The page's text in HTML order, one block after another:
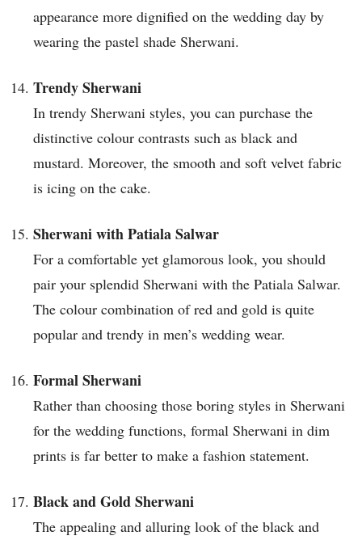
appearance more dignified on the wedding day by
wearing the pastel shade Sherwani.
Trendy Sherwani
In trendy Sherwani styles, you can purchase the
distinctive colour contrasts such as black and
mustard. Moreover, the smooth and soft velvet fabric
is icing on the cake.
Sherwani with Patiala Salwar
For a comfortable yet glamorous look, you should
pair your splendid Sherwani with the Patiala Salwar.
The colour combination of red and gold is quite
popular and trendy in men’s wedding wear.
Formal Sherwani
Rather than choosing those boring styles in Sherwani
for the wedding functions, formal Sherwani in dim
prints is far better to make a fashion statement.
Black and Gold Sherwani
The appealing and alluring look of the black and